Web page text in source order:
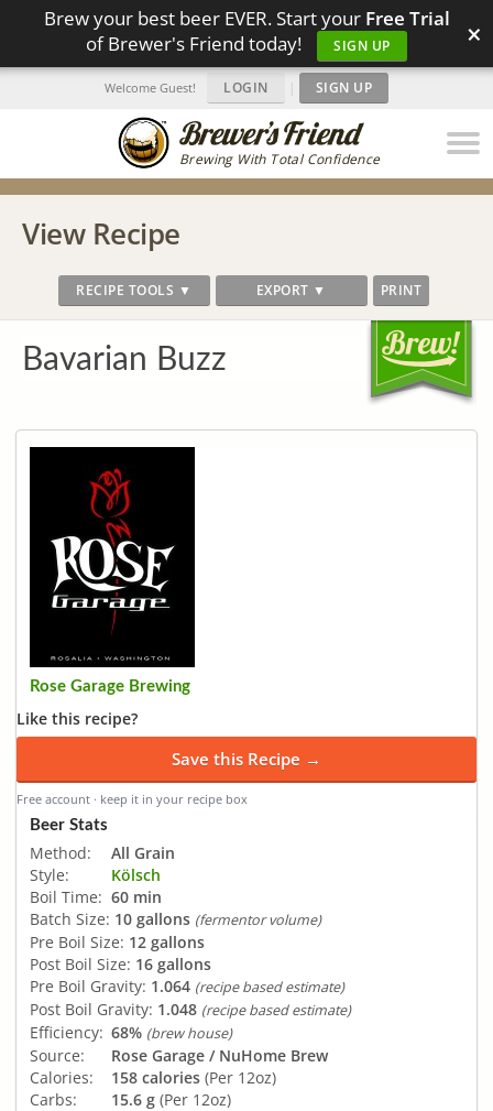
Brew your best beer EVER. Start your Free Trial
of Brewer's Friend today!
SIGN UP ×
Brewing With Total Confidence
Welcome Guest! LOGIN | SIGN UP
View Recipe
RECIPE TOOLS ▼ EXPORT ▼ PRINT
Bavarian Buzz
Rose Garage Brewing
Like this recipe?
Save this Recipe →
Free account · keep it in your recipe box
Beer Stats
Method:
All Grain
Style:
Kölsch
Boil Time: 60 min
Batch Size: 10 gallons (fermentor volume)
Pre Boil Size: 12 gallons
Post Boil Size: 16 gallons
Pre Boil Gravity: 1.064 (recipe based estimate)
Post Boil Gravity: 1.048 (recipe based estimate)
Efficiency: 68% (brew house)
Source:
Rose Garage / NuHome Brew
Calories:
158 calories (Per 12oz)
Carbs:
15.6 g (Per 12oz)